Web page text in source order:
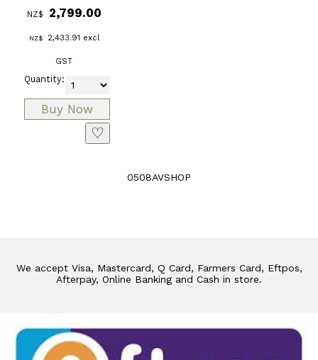
NZ$ 2,799.00
NZ$ 2,433.91 excl
GST
Quantity:
♡
0508AVSHOP
We accept Visa, Mastercard, Q Card, Farmers Card, Eftpos,
Afterpay, Online Banking and Cash in store.